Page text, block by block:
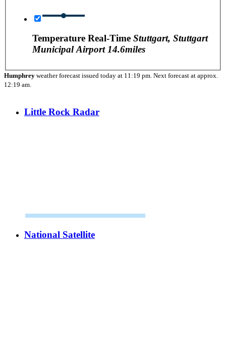
Temperature Real-Time Stuttgart, Stuttgart
Municipal Airport14.6miles
Humphrey weather forecast issued today at 11:19 pm. Next forecast at approx.
12:19 am.
Little Rock Radar
National Satellite